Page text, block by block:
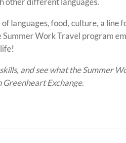
of languages, food, culture, a line
Summer Work Travel program
and see what the Summer
Exchange.